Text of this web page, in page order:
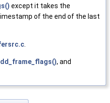
except it takes the
of the end of the last
.
, and